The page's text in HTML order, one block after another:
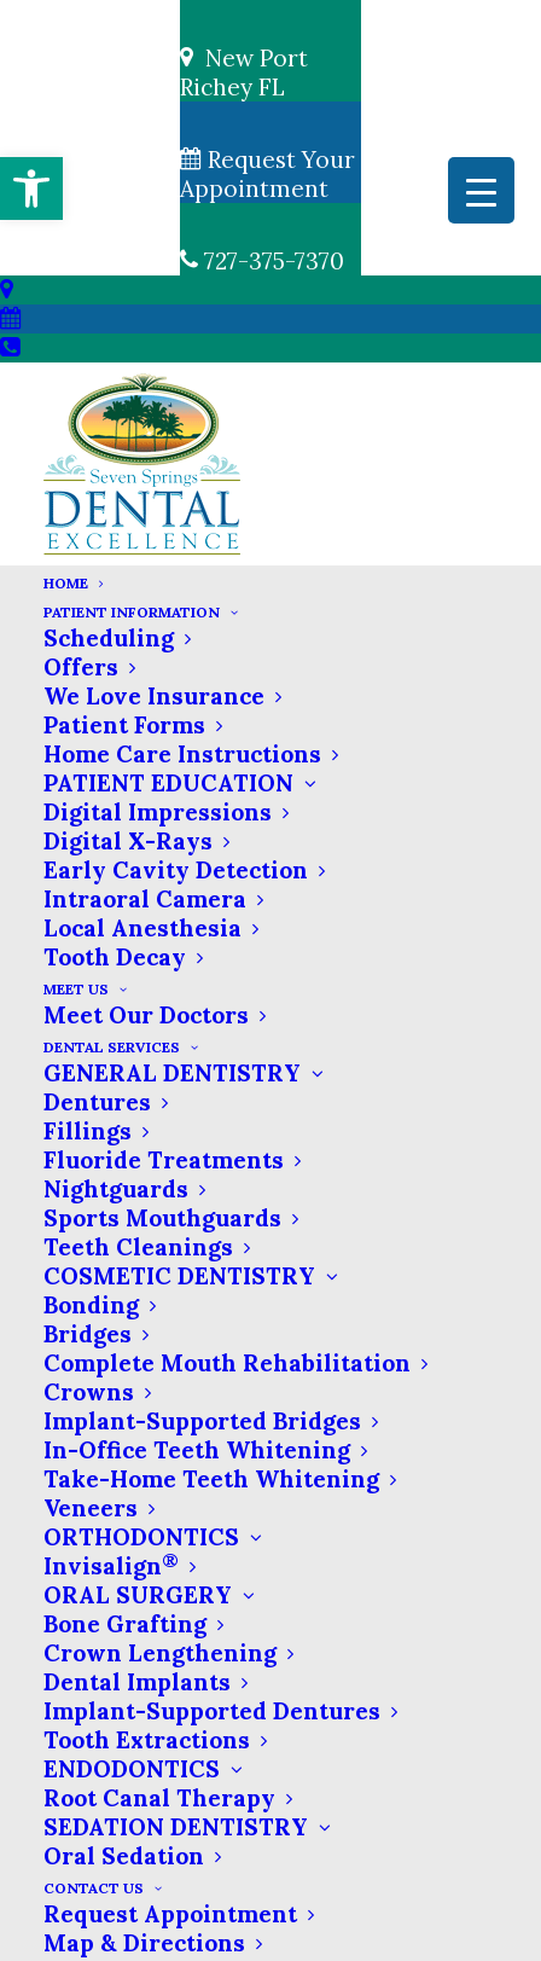
Open toolbar
New Port
Richey FL
Request Your
Appointment
727-375-7370
HOME
PATIENT INFORMATION
Scheduling
Offers
We Love Insurance
Patient Forms
Home Care Instructions
PATIENT EDUCATION
Digital Impressions
Digital X-Rays
Early Cavity Detection
Intraoral Camera
Local Anesthesia
Tooth Decay
MEET US
Meet Our Doctors
DENTAL SERVICES
GENERAL DENTISTRY
Dentures
Fillings
Fluoride Treatments
Nightguards
Sports Mouthguards
Teeth Cleanings
COSMETIC DENTISTRY
Bonding
Bridges
Complete Mouth Rehabilitation
Crowns
Implant-Supported Bridges
In-Office Teeth Whitening
Take-Home Teeth Whitening
Veneers
ORTHODONTICS
Invisalign®
ORAL SURGERY
Bone Grafting
Crown Lengthening
Dental Implants
Implant-Supported Dentures
Tooth Extractions
ENDODONTICS
Root Canal Therapy
SEDATION DENTISTRY
Oral Sedation
CONTACT US
Request Appointment
Map & Directions
Why Does My Tooth
Ache?
Toothaches are one of the most
common reasons for dental
visits. In most cases,…
by Seven Springs Dental Excellence
Tongue Scraping—What
it is and What it Could do
for Your Oral Hygiene
At every dental appointment,